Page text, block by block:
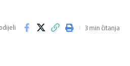
3 min čitanja